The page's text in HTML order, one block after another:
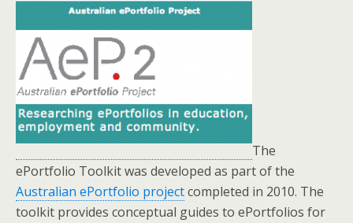
The
ePortfolio Toolkit was developed as part of the
Australian ePortfolio projectcompleted in 2010. The
toolkit provides conceptual guides to ePortfolios for